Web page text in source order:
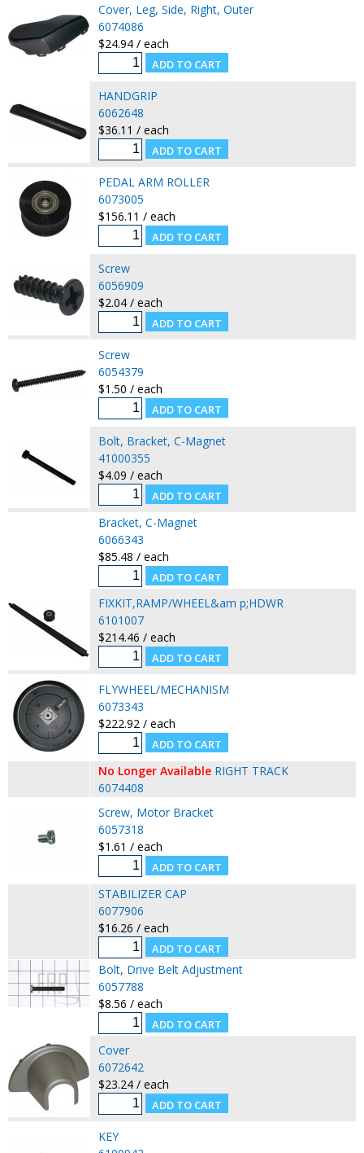
Cover, Leg, Side, Right, Outer
6074086
$24.94 / each
HANDGRIP
6062648
$36.11 / each
PEDAL ARM ROLLER
6073005
$156.11 / each
Screw
6056909
$2.04 / each
Screw
6054379
$1.50 / each
Bolt, Bracket, C-Magnet
41000355
$4.09 / each
Bracket, C-Magnet
6066343
$85.48 / each
FIXKIT,RAMP/WHEEL&am p;HDWR
6101007
$214.46 / each
FLYWHEEL/MECHANISM
6073343
$222.92 / each
No Longer Available RIGHT TRACK
6074408
Screw, Motor Bracket
6057318
$1.61 / each
STABILIZER CAP
6077906
$16.26 / each
Bolt, Drive Belt Adjustment
6057788
$8.56 / each
Cover
6072642
$23.24 / each
KEY